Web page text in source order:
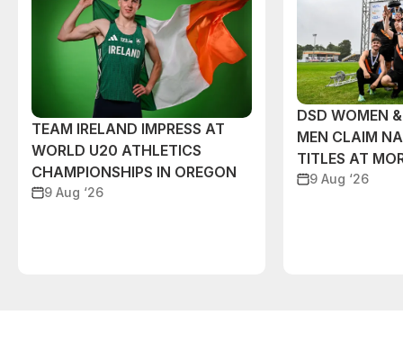
TEAM IRELAND IMPRESS AT
WORLD U20 ATHLETICS
CHAMPIONSHIPS IN OREGON
9 Aug ‘26
DSD WOMEN
MEN CLAIM
TITLES AT
9 Aug ‘26